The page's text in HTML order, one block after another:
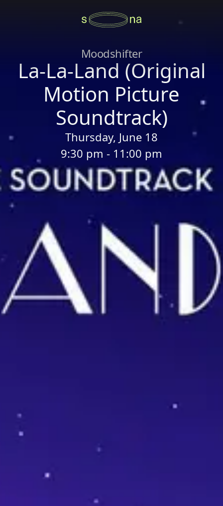
Moodshifter
La-La-Land (Original
Motion Picture
Soundtrack)
Thursday, June 18
9:30 pm - 11:00 pm